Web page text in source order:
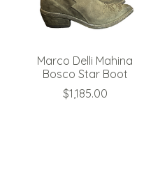
Marco Delli Mahina
Bosco Star Boot
$1,185.00